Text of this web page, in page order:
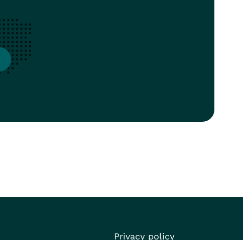
Privacy policy